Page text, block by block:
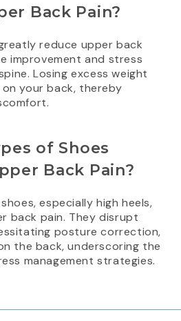
Back Pain?
reduce upper back
improvement and stress
Losing excess weight
your back, thereby
of Shoes
Back Pain?
especially high heels,
back pain. They disrupt
posture correction,
the back, underscoring the
management strategies.